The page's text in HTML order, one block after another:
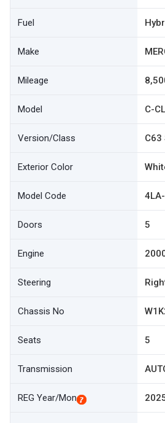
Fuel
Make
Mileage
Model C-
Version/Class C63
Exterior Color
Model Code
Doors 5
Engine
Steering
Chassis No
Seats 5
Transmission
REG Year/Mon